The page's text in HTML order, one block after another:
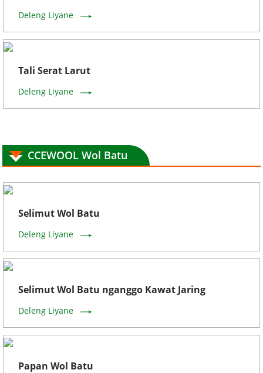
Deleng Liyane
Tali Serat Larut
Deleng Liyane
CCEWOOL Wol Batu
Selimut Wol Batu
Deleng Liyane
Selimut Wol Batu nganggo Kawat Jaring
Deleng Liyane
Papan Wol Batu